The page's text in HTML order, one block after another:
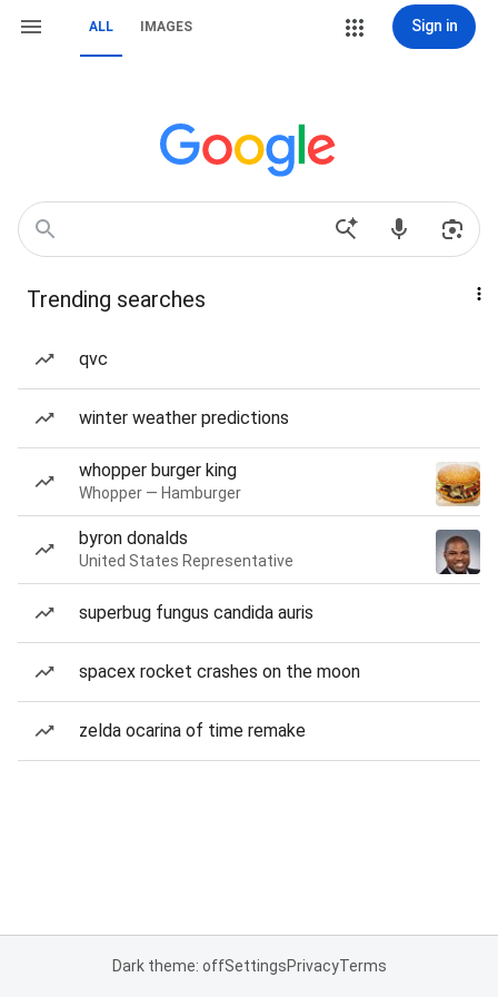
ALL IMAGES Sign in
Trending searches
qvc
winter weather predictions
whopper burger king
Whopper — Hamburger
byron donalds
United States Representative
superbug fungus candida auris
spacex rocket crashes on the moon
zelda ocarina of time remake
Dark theme: offSettingsPrivacyTerms